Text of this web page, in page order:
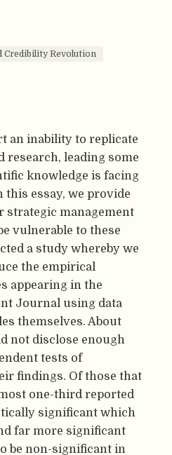
Credibility Revolution
an inability to replicate
research, leading some
knowledge is facing
essay, we provide
strategic management
vulnerable to these
a study whereby we
the empirical
appearing in the
Journal using data
themselves. About
not disclose enough
tests of
findings. Of those that
one-third reported
significant which
far more significant
be non-significant in